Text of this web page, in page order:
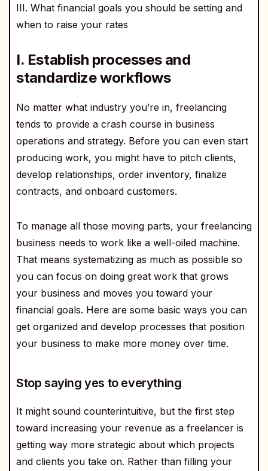
III. What financial goals you should be setting and
when to raise your rates
I. Establish processes and
standardize workflows
No matter what industry you’re in, freelancing
tends to provide a crash course in business
operations and strategy. Before you can even start
producing work, you might have to pitch clients,
develop relationships, order inventory, finalize
contracts, and onboard customers.
To manage all those moving parts, your freelancing
business needs to work like a well-oiled machine.
That means systematizing as much as possible so
you can focus on doing great work that grows
your business and moves you toward your
financial goals. Here are some basic ways you can
get organized and develop processes that position
your business to make more money over time.
Stop saying yes to everything
It might sound counterintuitive, but the first step
toward increasing your revenue as a freelancer is
getting way more strategic about which projects
and clients you take on. Rather than filling your